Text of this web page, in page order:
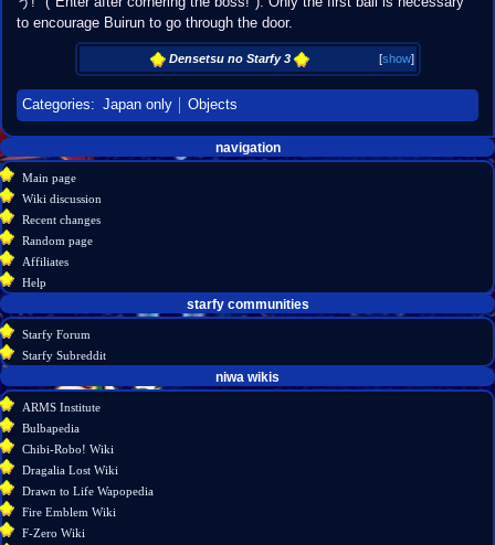
to encourage Buirun to go through the door.
[show]
Densetsu no Starfy 3
Categories: Japan only Objects
Navigation
menu
page actions
discussion
source
history
personal tools
account
log
in
navigation
Main page
Wiki discussion
Recent changes
Random page
Affiliates
Help
starfy communities
Starfy Forum
Starfy Subreddit
What
links
here
Related
niwa wikis
ARMS Institute
Bulbapedia
Chibi-Robo! Wiki
Dragalia Lost Wiki
Drawn to Life Wapopedia
Fire Emblem Wiki
F-Zero Wiki